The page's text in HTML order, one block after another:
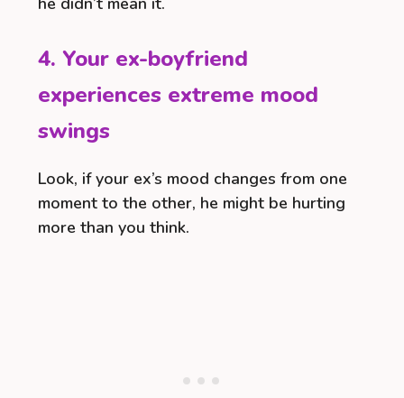
4. Your ex-boyfriend
experiences extreme mood
swings
Look, if your ex’s mood changes from one
moment to the other, he might be hurting
more than you think.